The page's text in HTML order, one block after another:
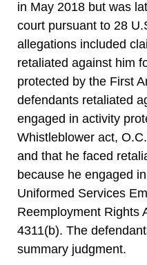
in May 2018 but was
court pursuant to 28
allegations included
retaliated against him
protected by the First
defendants retaliated
engaged in activity
Whistleblower act,
and that he faced
because he engaged
Uniformed Services
Reemployment Rights
4311(b). The
summary judgment.